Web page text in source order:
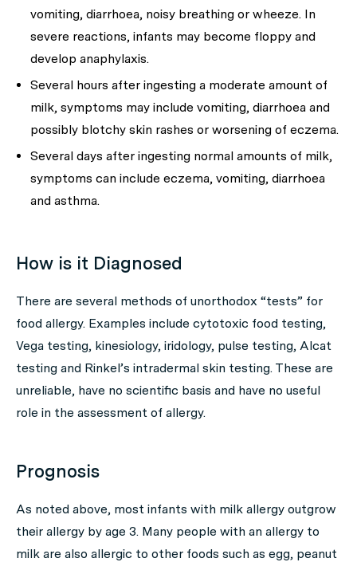
vomiting, diarrhoea, noisy breathing or wheeze. In
severe reactions, infants may become floppy and
develop anaphylaxis.
Several hours after ingesting a moderate amount of
milk, symptoms may include vomiting, diarrhoea and
possibly blotchy skin rashes or worsening of eczema.
Several days after ingesting normal amounts of milk,
symptoms can include eczema, vomiting, diarrhoea
and asthma.
How is it Diagnosed
There are several methods of unorthodox “tests” for
food allergy. Examples include cytotoxic food testing,
Vega testing, kinesiology, iridology, pulse testing, Alcat
testing and Rinkel’s intradermal skin testing. These are
unreliable, have no scientific basis and have no useful
role in the assessment of allergy.
Prognosis
As noted above, most infants with milk allergy outgrow
their allergy by age 3. Many people with an allergy to
milk are also allergic to other foods such as egg, peanut